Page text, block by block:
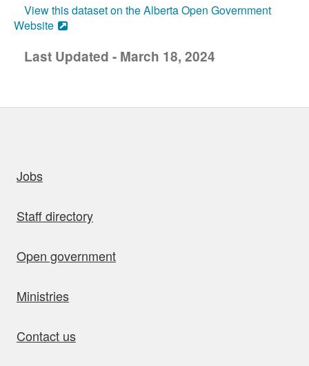
View this dataset on the Alberta Open Government
Website
Last Updated - March 18, 2024
Jobs
Staff directory
Open government
Ministries
Contact us